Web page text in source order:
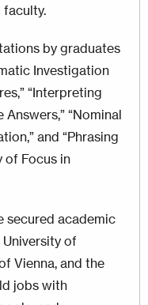
faculty.
by graduates
Investigation
“Interpreting
“Nominal
and “Phrasing
of Focus in
secured academic
of
Vienna, and the
jobs with